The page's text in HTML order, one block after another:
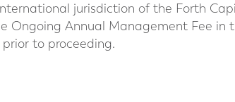
jurisdiction of the Forth
Ongoing Annual Management Fee in
to proceeding.